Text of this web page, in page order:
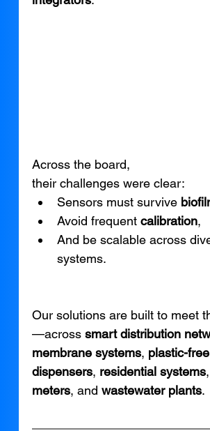
Across the board,
their challenges were clear:
Sensors must survive
Avoid frequent calibration,
And be scalable across
systems.
Our solutions are built to meet
—across smart distribution
membrane systems, plastic-free
dispensers, residential systems,
meters, and wastewater plants.